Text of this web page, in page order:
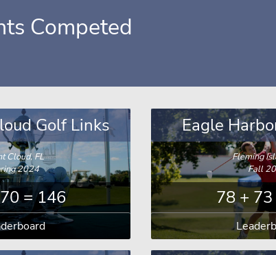
Competed
Golf Links
Cloud, FL
2024
= 146
Eagle
Fleming
Fall
78 +